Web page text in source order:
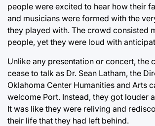
people were excited to hear how their
and musicians were formed with the
they played with. The crowd consisted
people, yet they were loud with
Unlike any presentation or concert, the
cease to talk as Dr. Sean Latham, the
Oklahoma Center Humanities and Arts
welcome Port. Instead, they got louder
It was like they were reliving and
their life that they had left behind.